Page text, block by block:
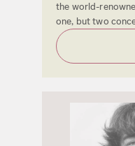
the world-
one, but two